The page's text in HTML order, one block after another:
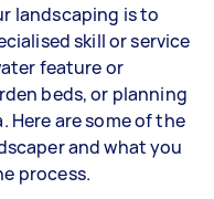
landscaping is to
skill or service
feature or
beds, or planning
Here are some of the
and what you
process.